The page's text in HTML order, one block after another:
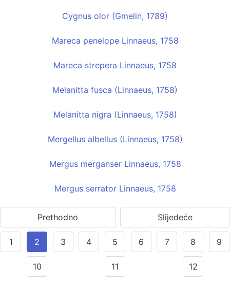
Cygnus olor (Gmelin, 1789)
Mareca penelope Linnaeus, 1758
Mareca strepera Linnaeus, 1758
Melanitta fusca (Linnaeus, 1758)
Melanitta nigra (Linnaeus, 1758)
Mergellus albellus (Linnaeus, 1758)
Mergus merganser Linnaeus, 1758
Mergus serrator Linnaeus, 1758
Prethodno Slijedeće
1 2 3 4 5 6 7 8 9
10 11 12